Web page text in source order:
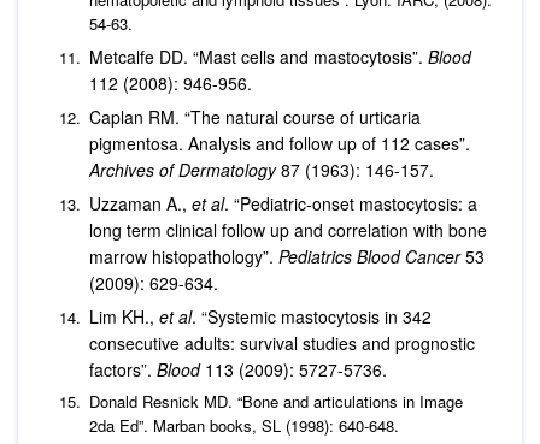
54-63.
Metcalfe DD. “Mast cells and mastocytosis”. Blood
112 (2008): 946-956.
Caplan RM. “The natural course of urticaria
pigmentosa. Analysis and follow up of 112 cases”.
Archives of Dermatology87 (1963): 146-157.
Uzzaman A., et al. “Pediatric-onset mastocytosis: a
long term clinical follow up and correlation with bone
marrow histopathology”. Pediatrics Blood Cancer53
(2009): 629-634.
Lim KH., et al. “Systemic mastocytosis in 342
consecutive adults: survival studies and prognostic
factors”. Blood113 (2009): 5727-5736.
Donald Resnick MD. “Bone and articulations in Image
2da Ed”. Marban books, SL (1998): 640-648.